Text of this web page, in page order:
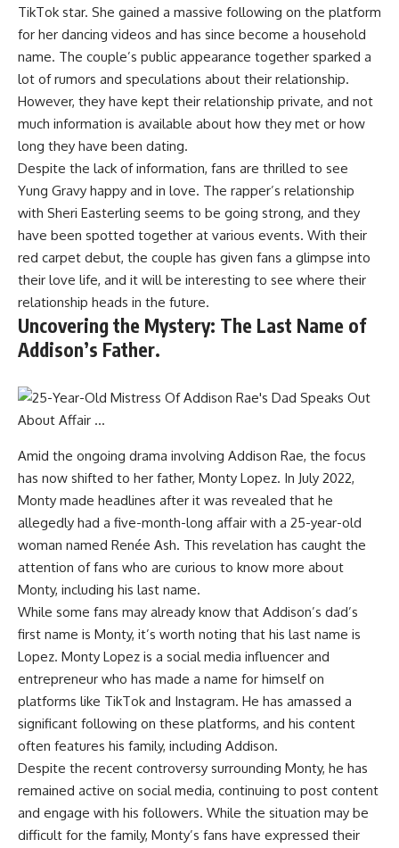
TikTok star. She gained a massive following on the platform
for her dancing videos and has since become a household
name. The couple’s public appearance together sparked a
lot of rumors and speculations about their relationship.
However, they have kept their relationship private, and not
much information is available about how they met or how
long they have been dating.
Despite the lack of information, fans are thrilled to see
Yung Gravy happy and in love. The rapper’s relationship
with Sheri Easterling seems to be going strong, and they
have been spotted together at various events. With their
red carpet debut, the couple has given fans a glimpse into
their love life, and it will be interesting to see where their
relationship heads in the future.
Uncovering the Mystery: The Last Name of
Addison’s Father.
Amid the ongoing drama involving Addison Rae, the focus
has now shifted to her father, Monty Lopez. In July 2022,
Monty made headlines after it was revealed that he
allegedly had a five-month-long affair with a 25-year-old
woman named Renée Ash. This revelation has caught the
attention of fans who are curious to know more about
Monty, including his last name.
While some fans may already know that Addison’s dad’s
first name is Monty, it’s worth noting that his last name is
Lopez. Monty Lopez is a social media influencer and
entrepreneur who has made a name for himself on
platforms like TikTok and Instagram. He has amassed a
significant following on these platforms, and his content
often features his family, including Addison.
Despite the recent controversy surrounding Monty, he has
remained active on social media, continuing to post content
and engage with his followers. While the situation may be
difficult for the family, Monty’s fans have expressed their